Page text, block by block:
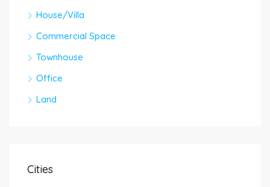
House/Villa
Commercial Space
Townhouse
Office
Land
Cities